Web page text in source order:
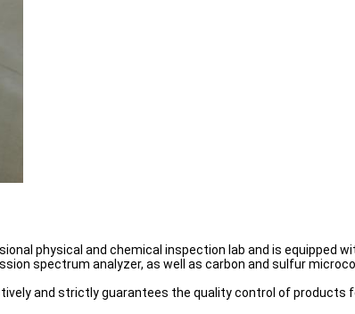
physical and chemical inspection lab and is equipped
spectrum analyzer, as well as carbon and sulfur
and strictly guarantees the quality control of products